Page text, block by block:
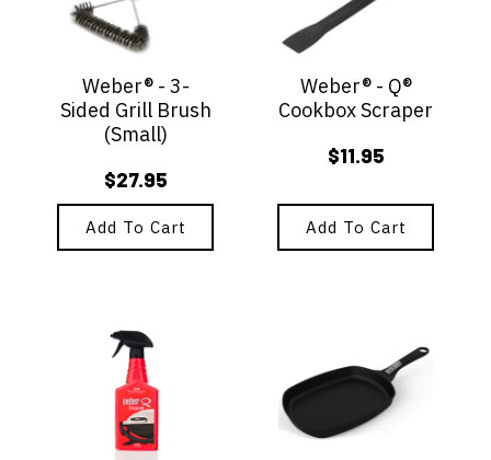
Weber® - 3-
Sided Grill Brush
(Small)
$27.95
Add To Cart
Weber® - Q®
Cookbox Scraper
$11.95
Add To Cart